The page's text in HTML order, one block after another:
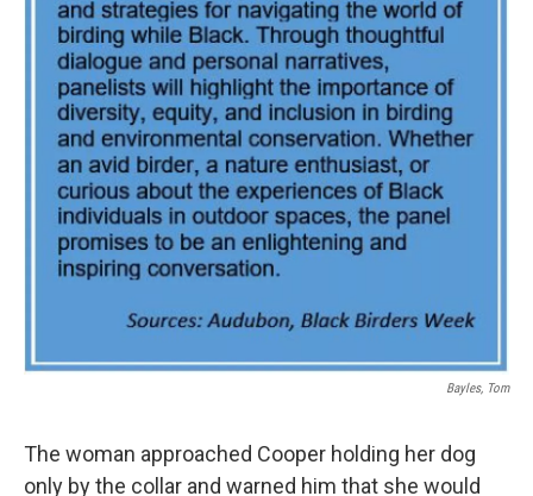
Bayles, Tom
The woman approached Cooper holding her dog
only by the collar and warned him that she would